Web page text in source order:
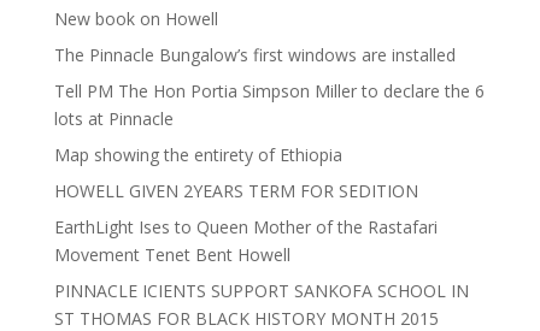
New book on Howell
The Pinnacle Bungalow’s first windows are installed
Tell PM The Hon Portia Simpson Miller to declare the 6
lots at Pinnacle
Map showing the entirety of Ethiopia
HOWELL GIVEN 2YEARS TERM FOR SEDITION
EarthLight Ises to Queen Mother of the Rastafari
Movement Tenet Bent Howell
PINNACLE ICIENTS SUPPORT SANKOFA SCHOOL IN
ST THOMAS FOR BLACK HISTORY MONTH 2015